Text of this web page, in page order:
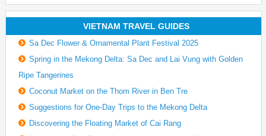
VIETNAM TRAVEL GUIDES
Sa Dec Flower & Ornamental Plant Festival 2025
Spring in the Mekong Delta: Sa Dec and Lai Vung with Golden
Ripe Tangerines
Coconut Market on the Thom River in Ben Tre
Suggestions for One-Day Trips to the Mekong Delta
Discovering the Floating Market of Cai Rang